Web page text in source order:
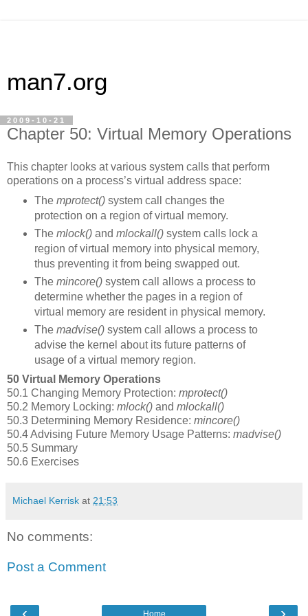
man7.org
2009-10-21
Chapter 50: Virtual Memory Operations
This chapter looks at various system calls that perform
operations on a process’s virtual address space:
The mprotect()system call changes the
protection on a region of virtual memory.
The mlock()and mlockall()system calls lock a
region of virtual memory into physical memory,
thus preventing it from being swapped out.
The mincore()system call allows a process to
determine whether the pages in a region of
virtual memory are resident in physical memory.
The madvise()system call allows a process to
advise the kernel about its future patterns of
usage of a virtual memory region.
50 Virtual Memory Operations
50.1 Changing Memory Protection: mprotect()
50.2 Memory Locking: mlock() and mlockall()
50.3 Determining Memory Residence: mincore()
50.4 Advising Future Memory Usage Patterns: madvise()
50.5 Summary
50.6 Exercises
Michael Kerrisk at 21:53
No comments:
Post a Comment